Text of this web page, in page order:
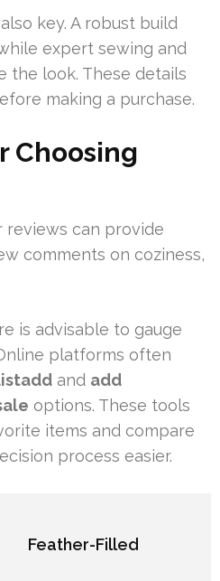
key. A robust build
expert sewing and
the look. These details
making a purchase.
Choosing
reviews can provide
comments on coziness,
is advisable to gauge
platforms often
and add
options. These tools
items and compare
process easier.
Feather-Filled